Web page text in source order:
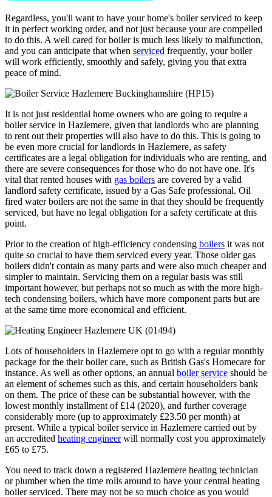
Regardless, you'll want to have your home's boiler serviced to keep
it in perfect working order, and not just because your are compelled
to do this. A well cared for boiler is much less likely to malfunction,
and you can anticipate that when serviced frequently, your boiler
will work efficiently, smoothly and safely, giving you that extra
peace of mind.
It is not just residential home owners who are going to require a
boiler service in Hazlemere, given that landlords who are planning
to rent out their properties will also have to do this. This is going to
be even more crucial for landlords in Hazlemere, as safety
certificates are a legal obligation for individuals who are renting, and
there are severe consequences for those who do not have one. It's
vital that rented houses with gas boilers are covered by a valid
landlord safety certificate, issued by a Gas Safe professional. Oil
fired water boilers are not the same in that they should be frequently
serviced, but have no legal obligation for a safety certificate at this
point.
Prior to the creation of high-efficiency condensing boilers it was not
quite so crucial to have them serviced every year. Those older gas
boilers didn't contain as many parts and were also much cheaper and
simpler to maintain. Servicing them on a regular basis was still
important however, but perhaps not so much as with the more high-
tech condensing boilers, which have more component parts but are
at the same time more economical and efficient.
Lots of householders in Hazlemere opt to go with a regular monthly
package for the their boiler care, such as British Gas's Homecare for
instance. As well as other options, an annual boiler service should be
an element of schemes such as this, and certain householders bank
on them. The price of these can be substantial however, with the
lowest monthly installment of £14 (2020), and further coverage
considerably more (up to approximately £23.50 per month) at
present. While a typical boiler service in Hazlemere carried out by
an accredited heating engineerwill normally cost you approximately
£65 to £75.
You need to track down a registered Hazlemere heating technician
or plumber when the time rolls around to have your central heating
boiler serviced. There may not be so much choice as you would